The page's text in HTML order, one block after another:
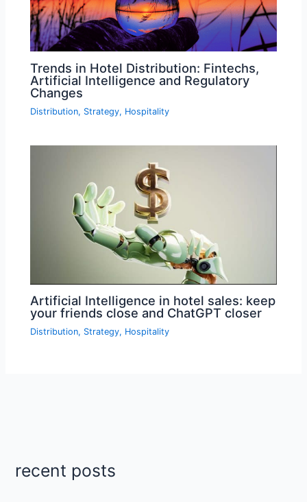
Trends in Hotel Distribution: Fintechs,
Artificial Intelligence and Regulatory
Changes
Distribution, Strategy, Hospitality
Artificial Intelligence in hotel sales: keep
your friends close and ChatGPT closer
Distribution, Strategy, Hospitality
recent posts